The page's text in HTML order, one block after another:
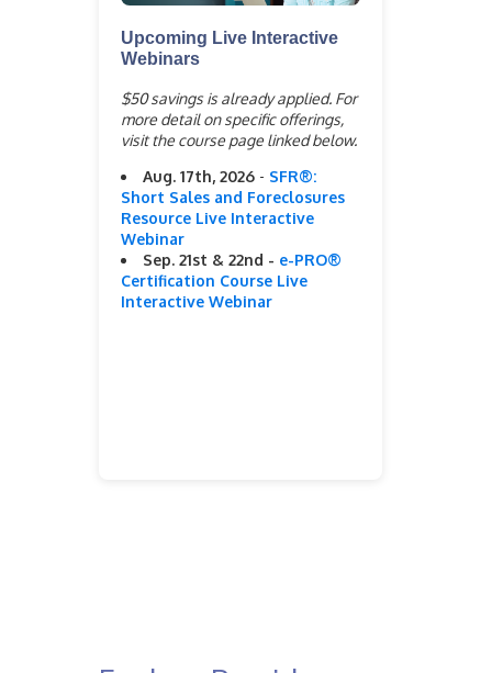
Upcoming Live Interactive
Webinars
$50 savings is already applied. For
more detail on specific offerings,
visit the course page linked below.
Aug. 17th, 2026 - SFR®:
Short Sales and Foreclosures
Resource Live Interactive
Webinar
Sep. 21st & 22nd - e-PRO®
Certification Course Live
Interactive Webinar